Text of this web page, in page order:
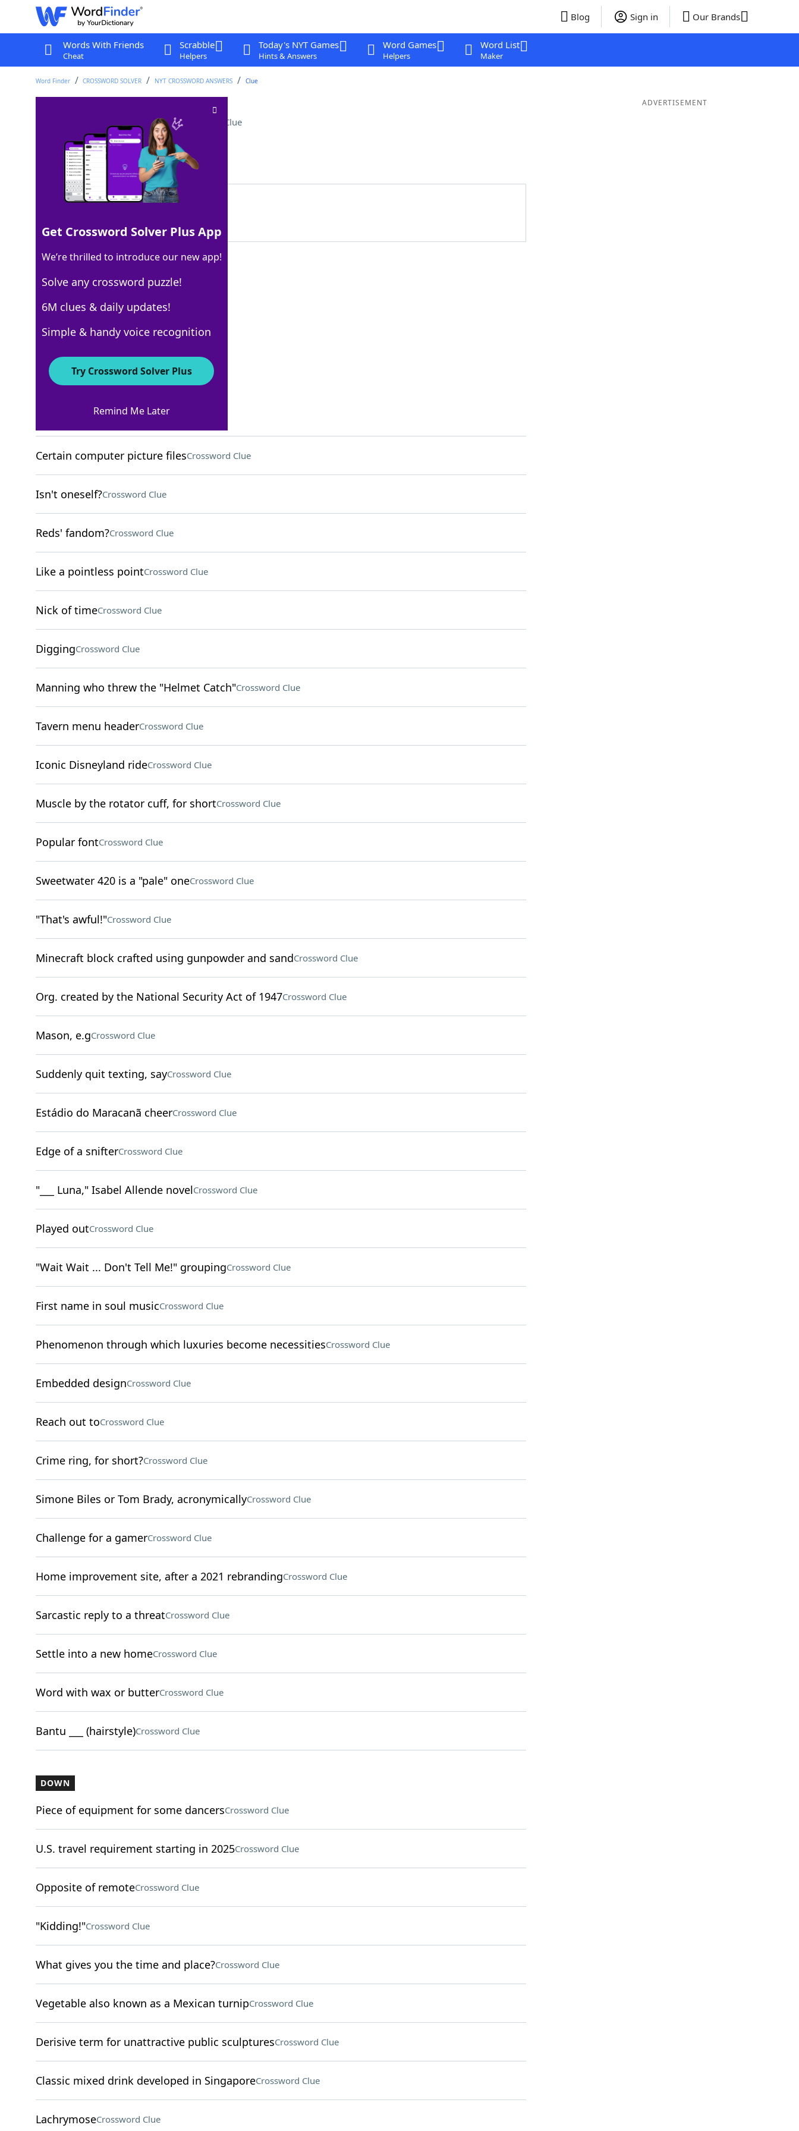
Blog Sign in Our Brands
Words With Friends
Cheat
Scrabble
Helpers
Today's NYT Games
Hints & Answers
Word Games
Helpers
Word List
Maker
Word Finder CROSSWORD SOLVER NYT CROSSWORD ANSWERS Clue
Finishes a season, sayCrossword Clue
Last seen: The New York Times, 6 Feb 2026
Matching Answer
100% WRAPS
5 Letters
Crossword Answers
Tiny feature of a sporkCrossword Clue
Certain computer picture filesCrossword Clue
Isn't oneself?Crossword Clue
Reds' fandom?Crossword Clue
Like a pointless pointCrossword Clue
Nick of timeCrossword Clue
DiggingCrossword Clue
Manning who threw the "Helmet Catch"Crossword Clue
Tavern menu headerCrossword Clue
Iconic Disneyland rideCrossword Clue
Muscle by the rotator cuff, for shortCrossword Clue
Popular fontCrossword Clue
Sweetwater 420 is a "pale" oneCrossword Clue
"That's awful!"Crossword Clue
Minecraft block crafted using gunpowder and sandCrossword Clue
Org. created by the National Security Act of 1947Crossword Clue
Mason, e.gCrossword Clue
Suddenly quit texting, sayCrossword Clue
Estádio do Maracanã cheerCrossword Clue
Edge of a snifterCrossword Clue
"___ Luna," Isabel Allende novelCrossword Clue
Played outCrossword Clue
"Wait Wait ... Don't Tell Me!" groupingCrossword Clue
First name in soul musicCrossword Clue
Phenomenon through which luxuries become necessitiesCrossword Clue
Embedded designCrossword Clue
Reach out toCrossword Clue
Crime ring, for short?Crossword Clue
Simone Biles or Tom Brady, acronymicallyCrossword Clue
Challenge for a gamerCrossword Clue
Home improvement site, after a 2021 rebrandingCrossword Clue
Sarcastic reply to a threatCrossword Clue
Settle into a new homeCrossword Clue
Word with wax or butterCrossword Clue
Bantu ___ (hairstyle)Crossword Clue
DOWN
Piece of equipment for some dancersCrossword Clue
U.S. travel requirement starting in 2025Crossword Clue
Opposite of remoteCrossword Clue
"Kidding!"Crossword Clue
What gives you the time and place?Crossword Clue
Vegetable also known as a Mexican turnipCrossword Clue
Derisive term for unattractive public sculpturesCrossword Clue
Classic mixed drink developed in SingaporeCrossword Clue
LachrymoseCrossword Clue
ADVERTISEMENT
Get Crossword Solver Plus App
We’re thrilled to introduce our new app!
Solve any crossword puzzle!
6M clues & daily updates!
Simple & handy voice recognition
Try Crossword Solver Plus
Remind Me Later